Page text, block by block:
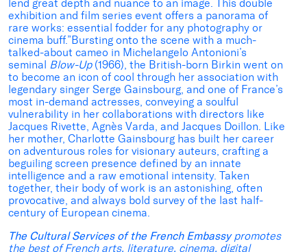
lend great depth and nuance to an image. This double
exhibition and film series event offers a panorama of
rare works: essential fodder for any photography or
cinema buff.”Bursting onto the scene with a much-
talked-about cameo in Michelangelo Antonioni’s
seminal Blow-Up(1966), the British-born Birkin went on
to become an icon of cool through her association with
legendary singer Serge Gainsbourg, and one of France’s
most in-demand actresses, conveying a soulful
vulnerability in her collaborations with directors like
Jacques Rivette, Agnès Varda, and Jacques Doillon. Like
her mother, Charlotte Gainsbourg has built her career
on adventurous roles for visionary auteurs, crafting a
beguiling screen presence defined by an innate
intelligence and a raw emotional intensity. Taken
together, their body of work is an astonishing, often
provocative, and always bold survey of the last half-
century of European cinema.
The Cultural Services of the French Embassypromotes
the best of French arts, literature, cinema, digital